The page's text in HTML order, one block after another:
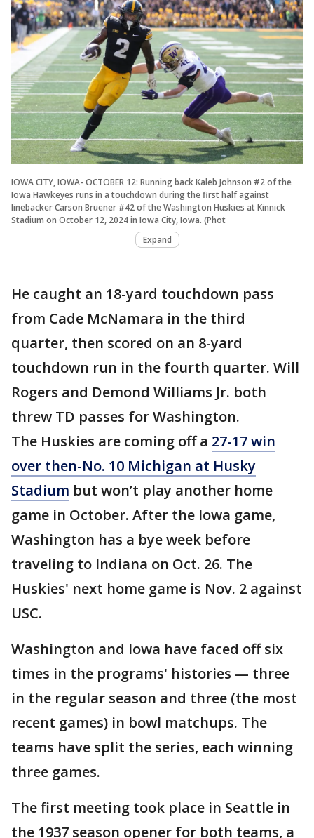
IOWA CITY, IOWA- OCTOBER 12: Running back Kaleb Johnson #2 of the
Iowa Hawkeyes runs in a touchdown during the first half against
linebacker Carson Bruener #42 of the Washington Huskies at Kinnick
Stadium on October 12, 2024 in Iowa City, Iowa. (Phot
Expand
He caught an 18-yard touchdown pass
from Cade McNamara in the third
quarter, then scored on an 8-yard
touchdown run in the fourth quarter. Will
Rogers and Demond Williams Jr. both
threw TD passes for Washington.
The Huskies are coming off a 27-17 win
over then-No. 10 Michigan at Husky
Stadium but won’t play another home
game in October. After the Iowa game,
Washington has a bye week before
traveling to Indiana on Oct. 26. The
Huskies' next home game is Nov. 2 against
USC.
Washington and Iowa have faced off six
times in the programs' histories — three
in the regular season and three (the most
recent games) in bowl matchups. The
teams have split the series, each winning
three games.
The first meeting took place in Seattle in
the 1937 season opener for both teams, a